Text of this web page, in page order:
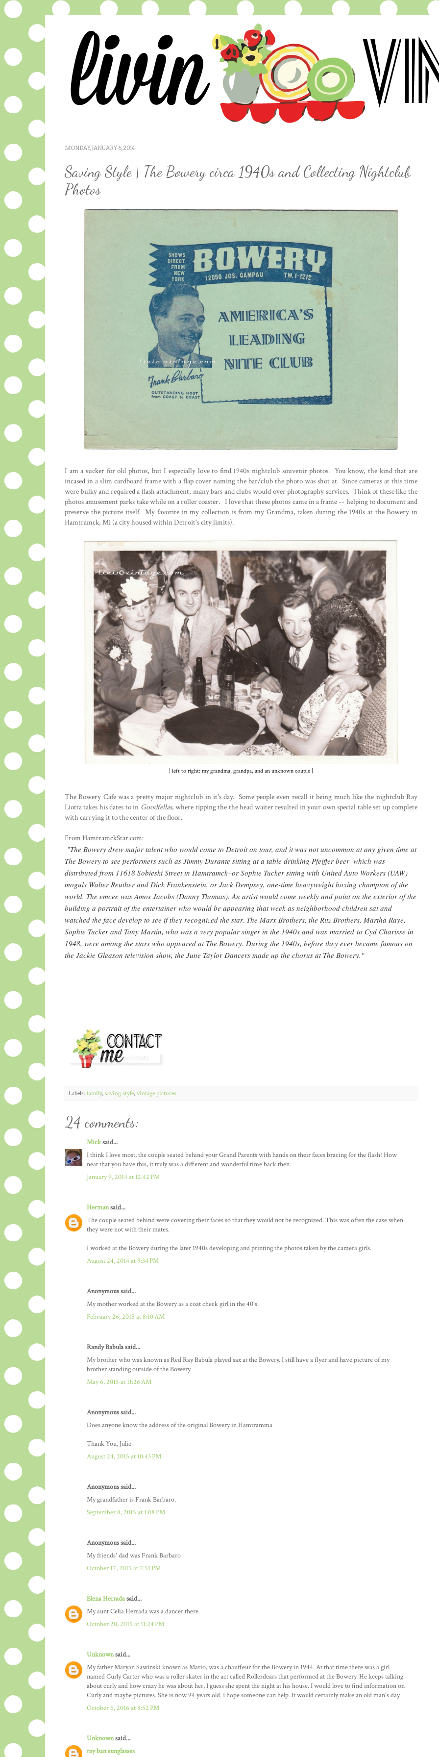
MONDAY, JANUARY 6, 2014
Saving Style | The Bowery circa 1940s and Collecting Nightclub
Photos
I am a sucker for old photos, but I especially love to find 1940s nightclub souvenir photos. You know, the kind that are
incased in a slim cardboard frame with a flap cover naming the bar/club the photo was shot at. Since cameras at this time
were bulky and required a flash attachment, many bars and clubs would over photography services. Think of these like the
photos amusement parks take while on a roller coaster. I love that these photos came in a frame -- helping to document and
preserve the picture itself. My favorite in my collection is from my Grandma, taken during the 1940s at the Bowery in
Hamtramck, Mi (a city housed within Detroit's city limits).
| left to right: my grandma, grandpa, and an unknown couple |
The Bowery Cafe was a pretty major nightclub in it's day. Some people even recall it being much like the nightclub Ray
Liotta takes his dates to in Goodfellas, where tipping the the head waiter resulted in your own special table set up complete
with carrying it to the center of the floor.
From HamtramckStar.com:
"The Bowery drew major talent who would come to Detroit on tour, and it was not uncommon at any given time at
The Bowery to see performers such as Jimmy Durante sitting at a table drinking Pfeiffer beer–which was
distributed from 11618 Sobieski Street in Hamtramck–or Sophie Tucker sitting with United Auto Workers (UAW)
moguls Walter Reuther and Dick Frankenstein, or Jack Dempsey, one-time heavyweight boxing champion of the
world. The emcee was Amos Jacobs (Danny Thomas). An artist would come weekly and paint on the exterior of the
building a portrait of the entertainer who would be appearing that week as neighborhood children sat and
watched the face develop to see if they recognized the star. The Marx Brothers, the Ritz Brothers, Martha Raye,
Sophie Tucker and Tony Martin, who was a very popular singer in the 1940s and was married to Cyd Charisse in
1948, were among the stars who appeared at The Bowery. During the 1940s, before they ever became famous on
the Jackie Gleason television show, the June Taylor Dancers made up the chorus at The Bowery."
Labels: family,saving style,vintage pictures
24 comments:
Micksaid...
I think I love most, the couple seated behind your Grand Parents with hands on their faces bracing for the flash! How
neat that you have this, it truly was a different and wonderful time back then.
January 9, 2014 at 12:42 PM
Hermansaid...
The couple seated behind were covering their faces so that they would not be recognized. This was often the case when
they were not with their mates.
I worked at the Bowery during the later 1940s developing and printing the photos taken by the camera girls.
August 24, 2014 at 9:34 PM
Anonymous said...
My mother worked at the Bowery as a coat check girl in the 40's.
February 26, 2015 at 8:10 AM
Randy Babula said...
My brother who was known as Red Ray Babula played sax at the Bowery. I still have a flyer and have picture of my
brother standing outside of the Bowery.
May 6, 2015 at 11:26 AM
Anonymous said...
Does anyone know the address of the original Bowery in Hamtramma
Thank You, Julie
August 24, 2015 at 10:43 PM
Anonymous said...
My grandfather is Frank Barbaro.
September 8, 2015 at 1:08 PM
Anonymous said...
My friends' dad was Frank Barbaro
October 17, 2015 at 7:51 PM
Elena Herradasaid...
My aunt Celia Herrada was a dancer there.
October 20, 2015 at 11:24 PM
Unknownsaid...
My father Maryan Sawinski known as Mario, was a chauffeur for the Bowery in 1944. At that time there was a girl
named Curly Carter who was a roller skater in the act called Rollerdears that performed at the Bowery. He keeps talking
about curly and how crazy he was about her, I guess she spent the night at his house. I would love to find information on
Curly and maybe pictures. She is now 94 years old. I hope someone can help. It would certainly make an old man's day.
October 6, 2016 at 8:52 PM
Unknownsaid...
ray ban sunglasses